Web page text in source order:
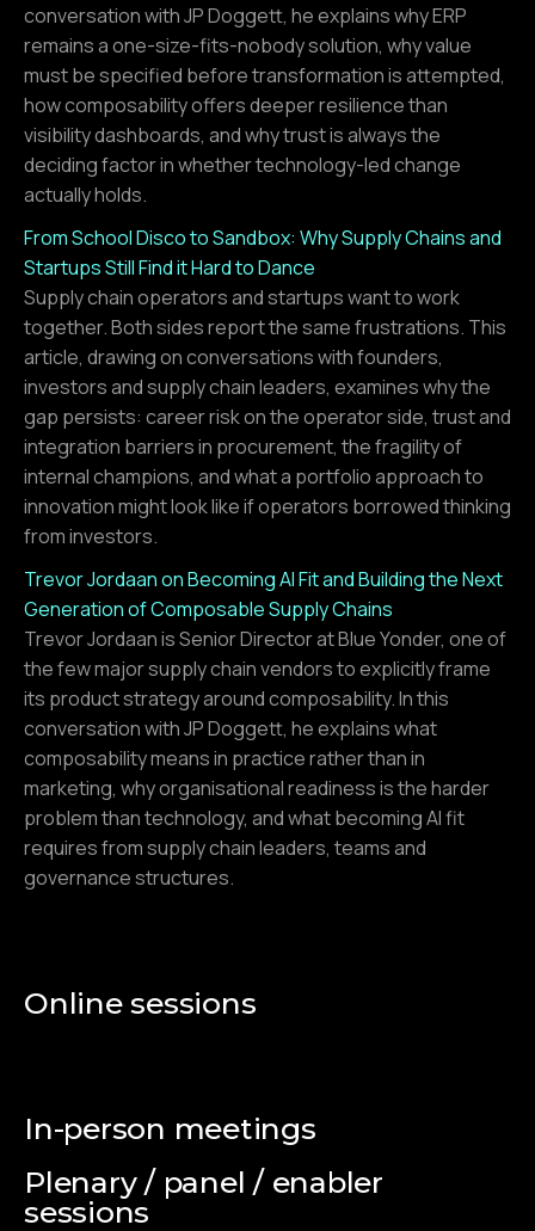
conversation with JP Doggett, he explains why ERP
remains a one-size-fits-nobody solution, why value
must be specified before transformation is attempted,
how composability offers deeper resilience than
visibility dashboards, and why trust is always the
deciding factor in whether technology-led change
actually holds.
From School Disco to Sandbox: Why Supply Chains and
Startups Still Find it Hard to Dance
Supply chain operators and startups want to work
together. Both sides report the same frustrations. This
article, drawing on conversations with founders,
investors and supply chain leaders, examines why the
gap persists: career risk on the operator side, trust and
integration barriers in procurement, the fragility of
internal champions, and what a portfolio approach to
innovation might look like if operators borrowed thinking
from investors.
Trevor Jordaan on Becoming AI Fit and Building the Next
Generation of Composable Supply Chains
Trevor Jordaan is Senior Director at Blue Yonder, one of
the few major supply chain vendors to explicitly frame
its product strategy around composability. In this
conversation with JP Doggett, he explains what
composability means in practice rather than in
marketing, why organisational readiness is the harder
problem than technology, and what becoming AI fit
requires from supply chain leaders, teams and
governance structures.
Online sessions
In-person meetings
Plenary / panel / enabler
sessions